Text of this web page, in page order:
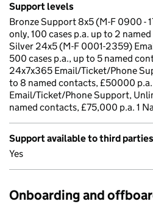
Support levels
Bronze Support 8x5 (M-F 0900 -
only, 100 cases p.a. up to 2
Silver 24x5 (M-F 0001-2359)
500 cases p.a., up to 5 named
24x7x365 Email/Ticket/Phone
to 8 named contacts, £50000
Email/Ticket/Phone Support,
named contacts, £75,000 p.a. 1
Support available to third parties
Yes
Onboarding and